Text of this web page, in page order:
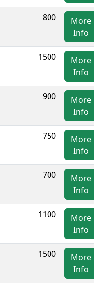
800
More
Info
1500
More
Info
900
More
Info
750
More
Info
700
More
Info
1100
More
Info
1500
More
Info